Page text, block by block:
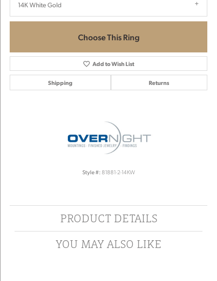
14K White Gold
Choose This Ring
Add to Wish List
Shipping Returns
Style #: 81881-2-14KW
PRODUCT DETAILS
YOU MAY ALSO LIKE